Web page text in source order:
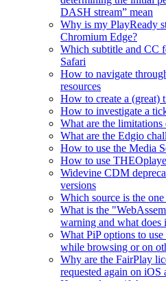
DASH stream” mean
Why is my PlayReady
Chromium Edge?
Which subtitle and CC
Safari
How to navigate
resources
How to create a (great)
How to investigate a
What are the
What are the Edgio
How to use the Media
How to use
Widevine CDM
versions
Which source is the
What is the
warning and what does
What PiP options to
while browsing or on
Why are the FairPlay
requested again on iOS